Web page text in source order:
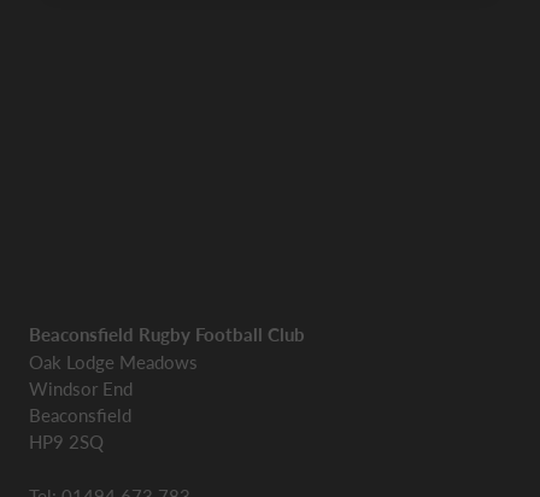
Beaconsfield Rugby Football Club
Oak Lodge Meadows
Windsor End
Beaconsfield
HP9 2SQ